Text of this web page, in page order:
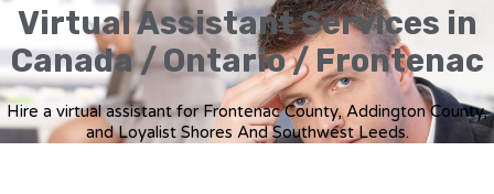
Virtual Assistant Services in
Canada / Ontario / Frontenac
Hire a virtual assistant for Frontenac County, Addington County,
and Loyalist Shores And Southwest Leeds.